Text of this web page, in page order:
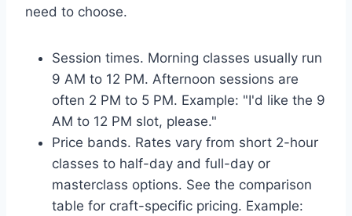
need to choose.
Session times. Morning classes usually run
9 AM to 12 PM. Afternoon sessions are
often 2 PM to 5 PM. Example: "I'd like the 9
AM to 12 PM slot, please."
Price bands. Rates vary from short 2-hour
classes to half-day and full-day or
masterclass options. See the comparison
table for craft-specific pricing. Example: